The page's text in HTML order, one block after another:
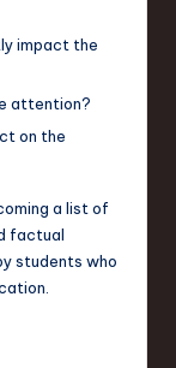
impact the
attention?
on the
a list of
factual
students who